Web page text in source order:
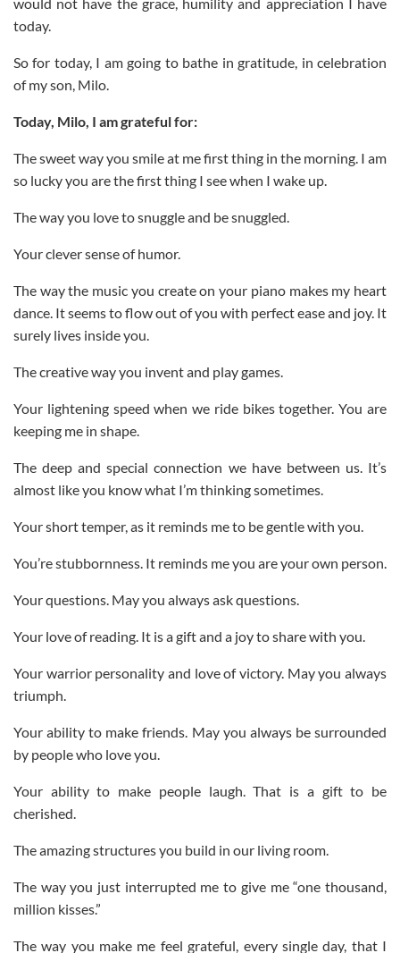
today.
So for today, I am going to bathe in gratitude, in celebration
of my son, Milo.
Today, Milo, I am grateful for:
The sweet way you smile at me first thing in the morning. I am
so lucky you are the first thing I see when I wake up.
The way you love to snuggle and be snuggled.
Your clever sense of humor.
The way the music you create on your piano makes my heart
dance. It seems to flow out of you with perfect ease and joy. It
surely lives inside you.
The creative way you invent and play games.
Your lightening speed when we ride bikes together. You are
keeping me in shape.
The deep and special connection we have between us. It’s
almost like you know what I’m thinking sometimes.
Your short temper, as it reminds me to be gentle with you.
You’re stubbornness. It reminds me you are your own person.
Your questions. May you always ask questions.
Your love of reading. It is a gift and a joy to share with you.
Your warrior personality and love of victory. May you always
triumph.
Your ability to make friends. May you always be surrounded
by people who love you.
Your ability to make people laugh. That is a gift to be
cherished.
The amazing structures you build in our living room.
The way you just interrupted me to give me “one thousand,
million kisses.”
The way you make me feel grateful, every single day, that I